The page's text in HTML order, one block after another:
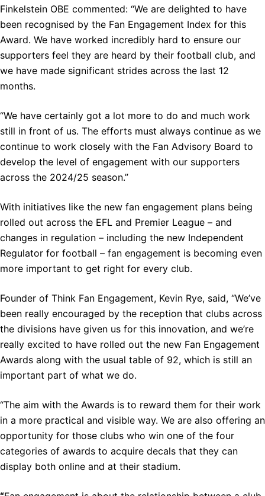
Finkelstein OBE commented: “We are delighted to have
been recognised by the Fan Engagement Index for this
Award. We have worked incredibly hard to ensure our
supporters feel they are heard by their football club, and
we have made significant strides across the last 12
months.
“We have certainly got a lot more to do and much work
still in front of us. The efforts must always continue as we
continue to work closely with the Fan Advisory Board to
develop the level of engagement with our supporters
across the 2024/25 season.”
With initiatives like the new fan engagement plans being
rolled out across the EFL and Premier League – and
changes in regulation – including the new Independent
Regulator for football – fan engagement is becoming even
more important to get right for every club.
Founder of Think Fan Engagement, Kevin Rye, said, “We’ve
been really encouraged by the reception that clubs across
the divisions have given us for this innovation, and we’re
really excited to have rolled out the new Fan Engagement
Awards along with the usual table of 92, which is still an
important part of what we do.
“The aim with the Awards is to reward them for their work
in a more practical and visible way. We are also offering an
opportunity for those clubs who win one of the four
categories of awards to acquire decals that they can
display both online and at their stadium.